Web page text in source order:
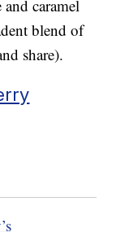
caramel
blend of
share).